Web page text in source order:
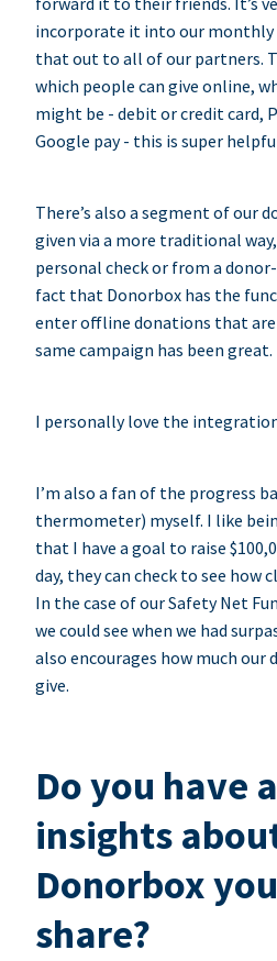
incorporate it into our monthly
that out to all of our partners.
which people can give online,
might be - debit or credit card,
Google pay - this is super
There’s also a segment of our
given via a more traditional
personal check or from a
fact that Donorbox has the
enter offline donations that
same campaign has been great.
I personally love the
I’m also a fan of the progress
thermometer) myself. I like
that I have a goal to raise
day, they can check to see how
In the case of our Safety Net
we could see when we had
also encourages how much our
give.
Do you have
insights
Donorbox
share?